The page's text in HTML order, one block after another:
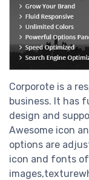
Corporote is a
business. It has
design and
Awesome icon
options are
icon and fonts